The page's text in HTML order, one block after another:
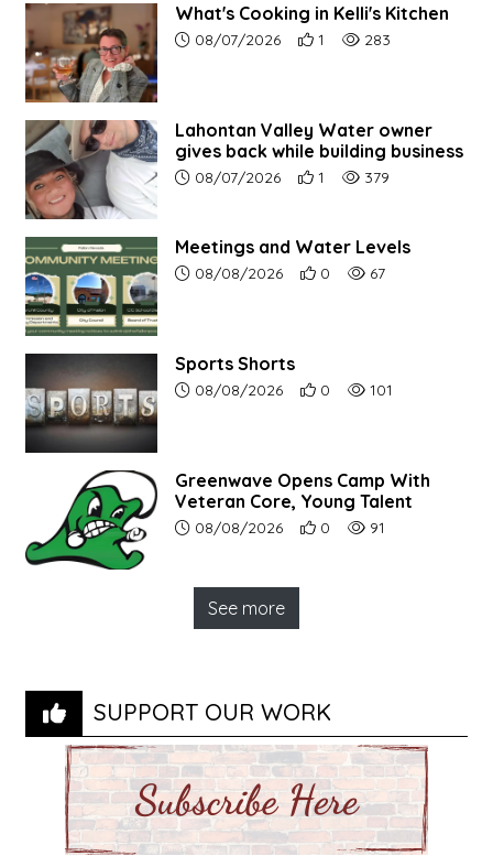
What's Cooking in Kelli's Kitchen
Article upload date:
08/07/2026 Number of users' positive
1 Number of article
283
Lahontan Valley Water owner
gives back while building business
Article upload date:
08/07/2026 Number of users' positive
1 Number of article
379
Meetings and Water Levels
Article upload date:
08/08/2026 Number of users'
0 Number of article
67
Sports Shorts
Article upload date:
08/08/2026 Number of users'
0 Number of article
101
Greenwave Opens Camp With
Veteran Core, Young Talent
Article upload date:
08/08/2026 Number of users'
0 Number of article
91
See more
SUPPORT OUR WORK